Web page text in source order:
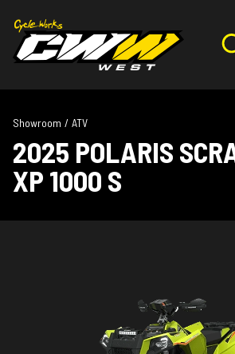
Showroom / ATV
2025 POLARIS
XP 1000 S